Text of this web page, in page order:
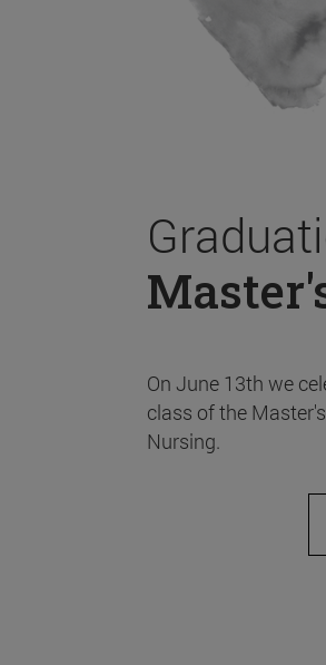
On June 13th we
class of the
Nursing.